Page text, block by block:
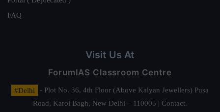
FAQ
Visit Us At
ForumIAS Classroom Centre
#Delhi
- Plot No. 36, 4th Floor (Above Kalyan Jewellers) Pusa
Road, Karol Bagh, New Delhi – 110005 | Contact.